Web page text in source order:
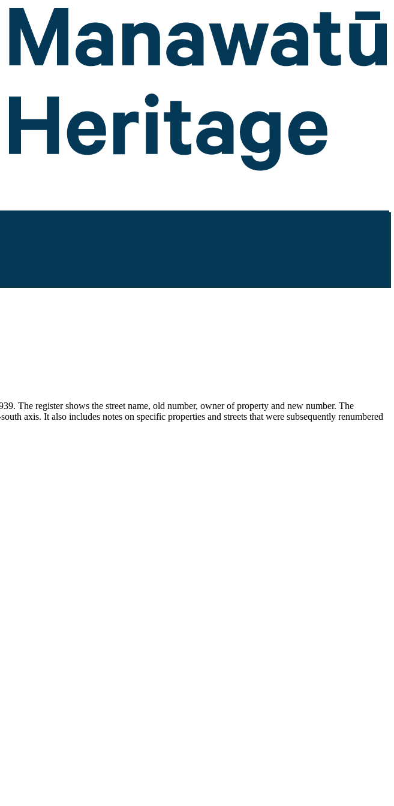
The register shows the street name, old number, owner of property and new number. The
axis. It also includes notes on specific properties and streets that were subsequently renumbered